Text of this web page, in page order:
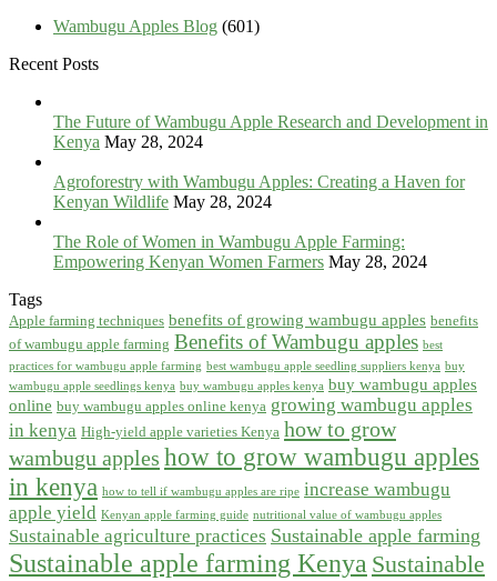
Wambugu Apples Blog (601)
Recent Posts
The Future of Wambugu Apple Research and Development in
Kenya May 28, 2024
Agroforestry with Wambugu Apples: Creating a Haven for
Kenyan Wildlife May 28, 2024
The Role of Women in Wambugu Apple Farming:
Empowering Kenyan Women Farmers May 28, 2024
Tags
Apple farming techniques benefits of growing wambugu apples benefits
of wambugu apple farming Benefits of Wambugu apples best
practices for wambugu apple farming best wambugu apple seedling suppliers kenya buy
wambugu apple seedlings kenya buy wambugu apples kenya buy wambugu apples
online buy wambugu apples online kenya growing wambugu apples
in kenya High-yield apple varieties Kenya how to grow
wambugu apples how to grow wambugu apples
in kenya how to tell if wambugu apples are ripe increase wambugu
apple yield Kenyan apple farming guide nutritional value of wambugu apples
Sustainable agriculture practices Sustainable apple farming
Sustainable apple farming Kenya Sustainable